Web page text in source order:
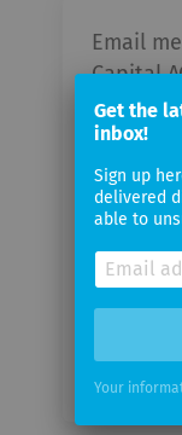
Email
Capital
Your
email
frequency
Get the
inbox!
Sign up
delivered
able to
Your